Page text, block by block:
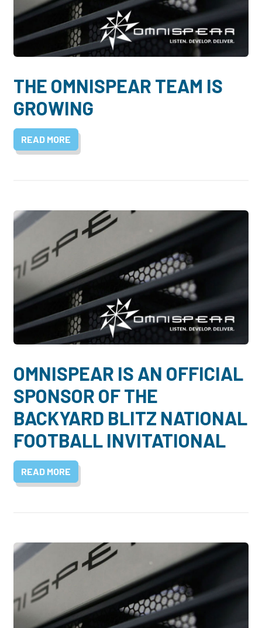
THE OMNISPEAR TEAM IS
GROWING
READ MORE
OMNISPEAR IS AN OFFICIAL
SPONSOR OF THE
BACKYARD BLITZ NATIONAL
FOOTBALL INVITATIONAL
READ MORE